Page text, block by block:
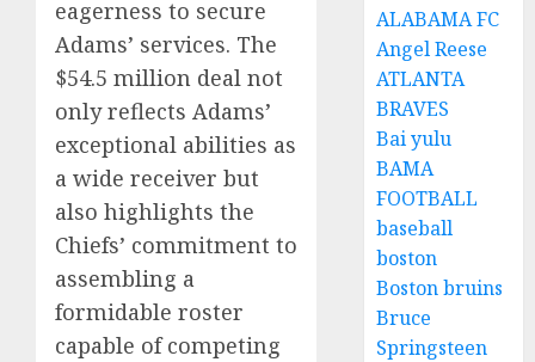
eagerness to secure
Adams’ services. The
$54.5 million deal not
only reflects Adams’
exceptional abilities as
a wide receiver but
also highlights the
Chiefs’ commitment to
assembling a
formidable roster
capable of competing
ALABAMA FC
Angel Reese
ATLANTA
BRAVES
Bai yulu
BAMA
FOOTBALL
baseball
boston
Boston bruins
Bruce
Springsteen